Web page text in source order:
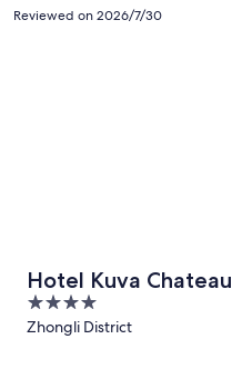
Reviewed on 2026/7/30
Hotel Kuva Chateau
4
out
Zhongli District